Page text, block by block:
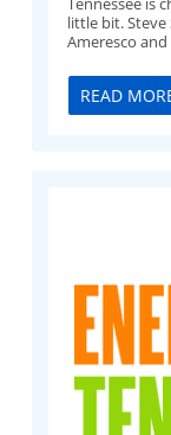
little bit. Steve
Ameresco
READ